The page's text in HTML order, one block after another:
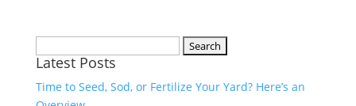
for:
Latest Posts
Time to Seed, Sod, or Fertilize Your Yard? Here’s an